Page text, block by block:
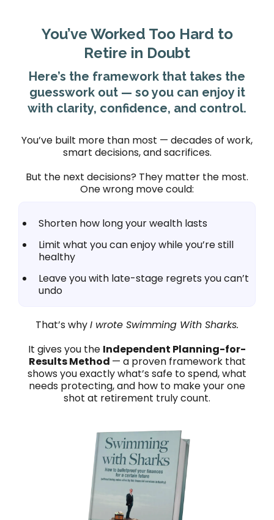
You’ve Worked Too Hard to
Retire in Doubt
Here’s the framework that takes the
guesswork out — so you can enjoy it
with clarity, confidence, and control.
You’ve built more than most — decades of work,
smart decisions, and sacrifices.
But the next decisions? They matter the most.
One wrong move could:
Shorten how long your wealth lasts
Limit what you can enjoy while you’re still
healthy
Leave you with late-stage regrets you can’t
undo
That’s whyI wrote Swimming With Sharks.
It gives you the Independent Planning-for-
Results Method — a proven framework that
shows you exactly what’s safe to spend, what
needs protecting, and how to make your one
shot at retirement truly count.